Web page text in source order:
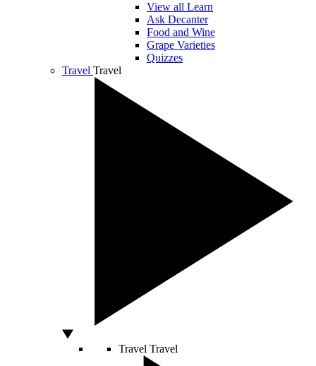
View all Learn
Ask Decanter
Food and Wine
Grape Varieties
Quizzes
Travel Travel
Travel Travel